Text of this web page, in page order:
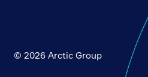
© 2026 Arctic Group